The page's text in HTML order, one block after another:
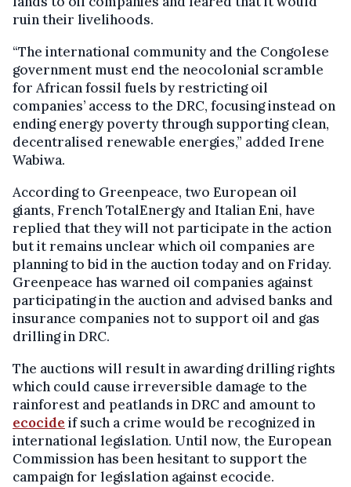
ruin their livelihoods.
“The international community and the Congolese
government must end the neocolonial scramble
for African fossil fuels by restricting oil
companies’ access to the DRC, focusing instead on
ending energy poverty through supporting clean,
decentralised renewable energies,” added Irene
Wabiwa.
According to Greenpeace, two European oil
giants, French TotalEnergy and Italian Eni, have
replied that they will not participate in the action
but it remains unclear which oil companies are
planning to bid in the auction today and on Friday.
Greenpeace has warned oil companies against
participating in the auction and advised banks and
insurance companies not to support oil and gas
drilling in DRC.
The auctions will result in awarding drilling rights
which could cause irreversible damage to the
rainforest and peatlands in DRC and amount to
ecocide if such a crime would be recognized in
international legislation. Until now, the European
Commission has been hesitant to support the
campaign for legislation against ecocide.